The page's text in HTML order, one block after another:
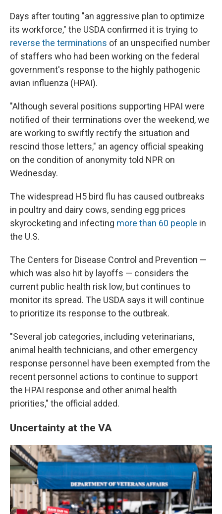
Days after touting "an aggressive plan to optimize
its workforce," the USDA confirmed it is trying to
reverse the terminations of an unspecified number
of staffers who had been working on the federal
government's response to the highly pathogenic
avian influenza (HPAI).
"Although several positions supporting HPAI were
notified of their terminations over the weekend, we
are working to swiftly rectify the situation and
rescind those letters," an agency official speaking
on the condition of anonymity told NPR on
Wednesday.
The widespread H5 bird flu has caused outbreaks
in poultry and dairy cows, sending egg prices
skyrocketing and infecting more than 60 people in
the U.S.
The Centers for Disease Control and Prevention —
which was also hit by layoffs — considers the
current public health risk low, but continues to
monitor its spread. The USDA says it will continue
to prioritize its response to the outbreak.
"Several job categories, including veterinarians,
animal health technicians, and other emergency
response personnel have been exempted from the
recent personnel actions to continue to support
the HPAI response and other animal health
priorities," the official added.
Uncertainty at the VA